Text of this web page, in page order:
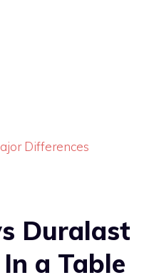
Differences
Duralast
a Table